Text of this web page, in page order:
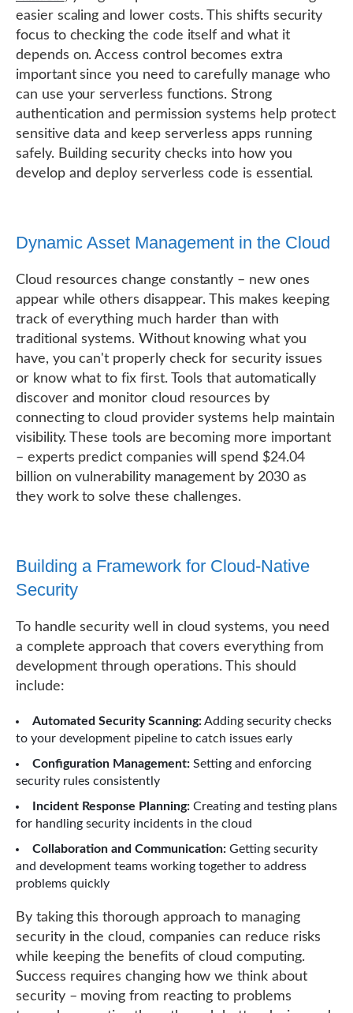
easier scaling and lower costs. This shifts security
focus to checking the code itself and what it
depends on. Access control becomes extra
important since you need to carefully manage who
can use your serverless functions. Strong
authentication and permission systems help protect
sensitive data and keep serverless apps running
safely. Building security checks into how you
develop and deploy serverless code is essential.
Dynamic Asset Management in the Cloud
Cloud resources change constantly – new ones
appear while others disappear. This makes keeping
track of everything much harder than with
traditional systems. Without knowing what you
have, you can't properly check for security issues
or know what to fix first. Tools that automatically
discover and monitor cloud resources by
connecting to cloud provider systems help maintain
visibility. These tools are becoming more important
– experts predict companies will spend $24.04
billion on vulnerability management by 2030 as
they work to solve these challenges.
Building a Framework for Cloud-Native
Security
To handle security well in cloud systems, you need
a complete approach that covers everything from
development through operations. This should
include:
Automated Security Scanning:Adding security checks
to your development pipeline to catch issues early
Configuration Management: Setting and enforcing
security rules consistently
Incident Response Planning: Creating and testing plans
for handling security incidents in the cloud
Collaboration and Communication: Getting security
and development teams working together to address
problems quickly
By taking this thorough approach to managing
security in the cloud, companies can reduce risks
while keeping the benefits of cloud computing.
Success requires changing how we think about
security – moving from reacting to problems